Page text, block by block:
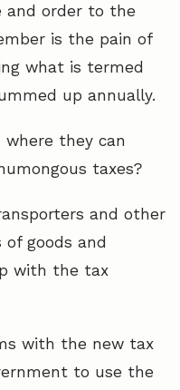
and order to the
is the pain of
what is termed
up annually.
they can
taxes?
and other
of goods and
with the tax
with the new tax
to use the